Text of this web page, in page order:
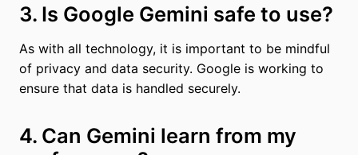
3. Is Google Gemini safe to use?
As with all technology, it is important to be mindful
of privacy and data security. Google is working to
ensure that data is handled securely.
4. Can Gemini learn from my